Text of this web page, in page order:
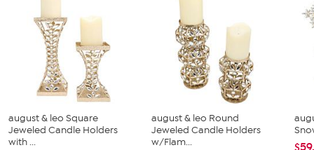
august & leo Square
Jeweled Candle Holders
with ...
august & leo Round
Jeweled Candle Holders
w/Flam...